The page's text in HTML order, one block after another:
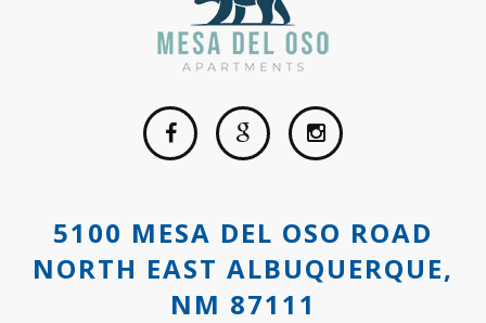
5100 MESA DEL OSO ROAD
NORTH EAST ALBUQUERQUE,
NM 87111